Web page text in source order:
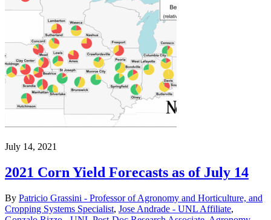
July 14, 2021
2021 Corn Yield Forecasts as of July 14
By Patricio Grassini - Professor of Agronomy and Horticulture, and
Cropping Systems Specialist, Jose Andrade - UNL Affiliate,